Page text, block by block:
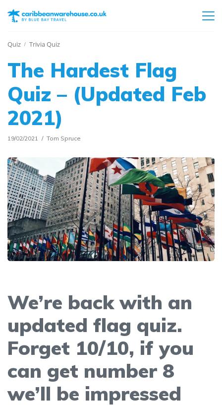
Quiz Trivia Quiz
The Hardest Flag
Quiz – (Updated Feb
2021)
19/02/2021 Tom Spruce
We’re back with an
updated flag quiz.
Forget 10/10, if you
can get number 8
we’ll be impressed